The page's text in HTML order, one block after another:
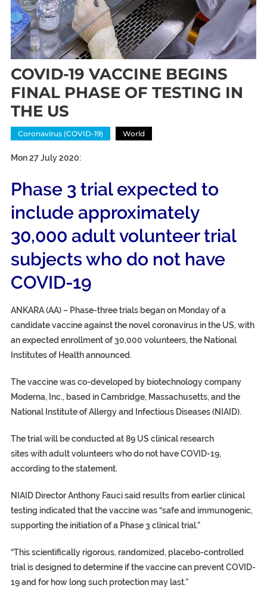
COVID-19 VACCINE BEGINS
FINAL PHASE OF TESTING IN
THE US
Coronavirus (COVID-19) World
Mon 27 July 2020:
Phase 3 trial expected to
include approximately
30,000 adult volunteer trial
subjects who do not have
COVID-19
ANKARA (AA) – Phase-three trials began on Monday of a
candidate vaccine against the novel coronavirus in the US, with
an expected enrollment of 30,000 volunteers, the National
Institutes of Health announced.
The vaccine was co-developed by biotechnology company
Moderna, Inc., based in Cambridge, Massachusetts, and the
National Institute of Allergy and Infectious Diseases (NIAID).
The trial will be conducted at 89 US clinical research
sites with adult volunteers who do not have COVID-19,
according to the statement.
NIAID Director Anthony Fauci said results from earlier clinical
testing indicated that the vaccine was “safe and immunogenic,
supporting the initiation of a Phase 3 clinical trial.”
“This scientifically rigorous, randomized, placebo-controlled
trial is designed to determine if the vaccine can prevent COVID-
19 and for how long such protection may last.”